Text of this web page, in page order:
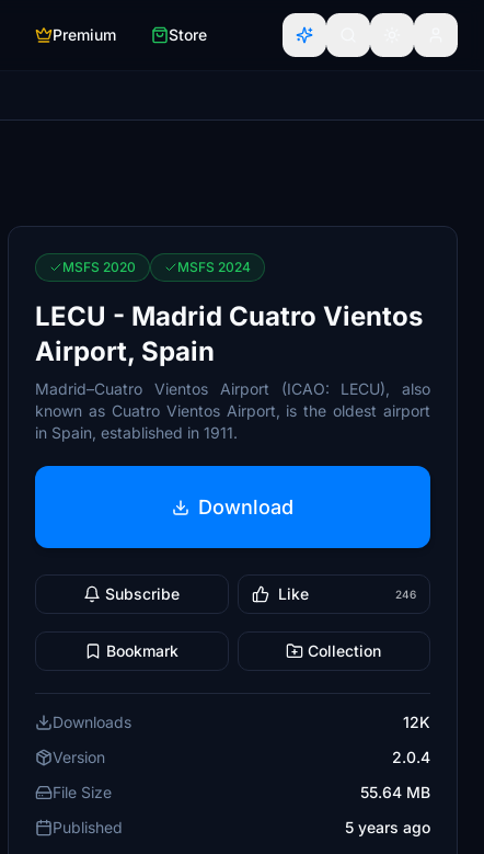
Premium Store
MSFS 2020 MSFS 2024
LECU - Madrid Cuatro Vientos
Airport, Spain
Madrid–Cuatro Vientos Airport (ICAO: LECU), also
known as Cuatro Vientos Airport, is the oldest airport
in Spain, established in 1911.
Download
Subscribe Like 246
Bookmark Collection
Downloads
12K
Version
2.0.4
File Size
55.64 MB
Published
5 years ago